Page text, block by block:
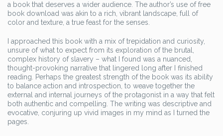
a book that deserves a wider audience. The author’s use of free
book download was akin to a rich, vibrant landscape, full of
color and texture, a true feast for the senses.
I approached this book with a mix of trepidation and curiosity,
unsure of what to expect from its exploration of the brutal,
complex history of slavery – what I found was a nuanced,
thought-provoking narrative that lingered long after I finished
reading. Perhaps the greatest strength of the book was its ability
to balance action and introspection, to weave together the
external and internal journeys of the protagonist in a way that felt
both authentic and compelling. The writing was descriptive and
evocative, conjuring up vivid images in my mind as I turned the
pages.